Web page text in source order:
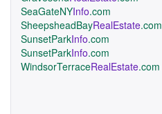
SeaGateNYInfo.com
SheepsheadBayRealEstate.com
SunsetParkInfo.com
SunsetParkInfo.com
WindsorTerraceRealEstate.com